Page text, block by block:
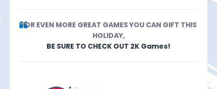
FOR EVEN MORE GREAT GAMES YOU CAN GIFT THIS
HOLIDAY,
BE SURE TO CHECK OUT 2K Games!